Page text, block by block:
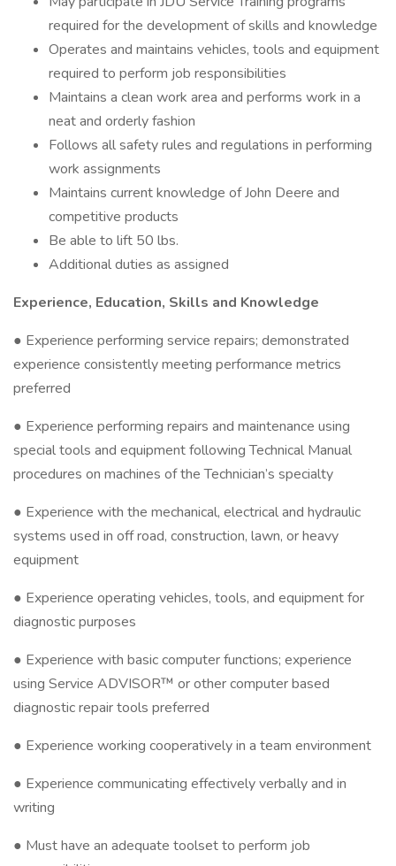
required for the development of skills and knowledge
Operates and maintains vehicles, tools and equipment
required to perform job responsibilities
Maintains a clean work area and performs work in a
neat and orderly fashion
Follows all safety rules and regulations in performing
work assignments
Maintains current knowledge of John Deere and
competitive products
Be able to lift 50 lbs.
Additional duties as assigned
Experience, Education, Skills and Knowledge
● Experience performing service repairs; demonstrated
experience consistently meeting performance metrics
preferred
● Experience performing repairs and maintenance using
special tools and equipment following Technical Manual
procedures on machines of the Technician’s specialty
● Experience with the mechanical, electrical and hydraulic
systems used in off road, construction, lawn, or heavy
equipment
● Experience operating vehicles, tools, and equipment for
diagnostic purposes
● Experience with basic computer functions; experience
using Service ADVISOR™ or other computer based
diagnostic repair tools preferred
● Experience working cooperatively in a team environment
● Experience communicating effectively verbally and in
writing
● Must have an adequate toolset to perform job